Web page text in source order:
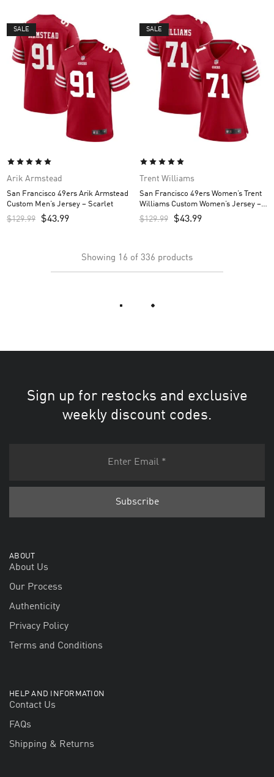
SALE
Arik Armstead
San Francisco 49ers Arik Armstead
Custom Men’s Jersey – Scarlet
$129.99 $43.99
SALE
Trent Williams
San Francisco 49ers Women’s Trent
Williams Custom Women’s Jersey –
Scarlet
$129.99 $43.99
Showing 16 of 336 products
Load More
Sign up for restocks and exclusive
weekly discount codes.
ABOUT
About Us
Our Process
Authenticity
Privacy Policy
Terms and Conditions
HELP AND INFORMATION
Contact Us
FAQs
Shipping & Returns